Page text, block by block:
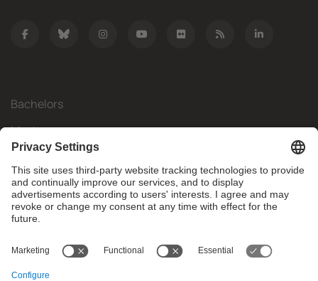
Bachelors
Masters
Mobility
Research
Companies
What do you need?